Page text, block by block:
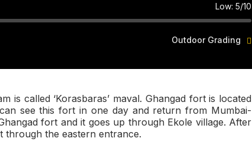
Low: 5/10
Outdoor Grading
is called ‘Korasbaras’ maval. Ghangad fort is located
see this fort in one day and return from Mumbai-
fort and it goes up through Ekole village. After
the eastern entrance.